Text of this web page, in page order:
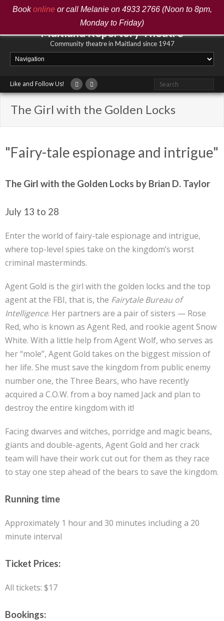
Bookonlineor call Melanie on 4933 2766 (Noon to 8pm,
Monday to Friday)
Maitland Repertory Theatre
Community theatre in Maitland since 1947
Like and Follow Us!
The Girl with the Golden Locks
"Fairy-tale espionage and intrigue"
The Girl with the Golden Locks by Brian D. Taylor
July 13 to 28
Enter the world of fairy-tale espionage and intrigue,
where top-level spies take on the kingdom’s worst
criminal masterminds.
Agent Gold is the girl with the golden locks and the top
agent at the FBI, that is, the Fairytale Bureau of
Intelligence. Her partners are a pair of sisters — Rose
Red, who is known as Agent Red, and rookie agent Snow
White. With a little help from Agent Wolf, who serves as
her “mole”, Agent Gold takes on the biggest mission of
her life. She must save the kingdom from public enemy
number one, the Three Bears, who have recently
acquired a C.O.W. from a boy named Jack and plan to
destroy the entire kingdom with it!
Facing dwarves and witches, porridge and magic beans,
giants and double-agents, Agent Gold and her crack
team will have their work cut out for them as they race
to stay one step ahead of the bears to save the kingdom.
Running time
Approximately 1 hour and 30 minutes including a 20
minute interval
Ticket Prices:
All tickets: $17
Bookings: